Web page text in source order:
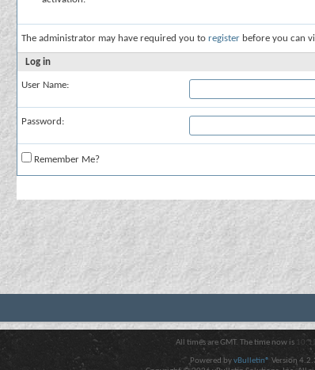
The administrator may have required you to register before you can
Log in
User Name:
Password:
Remember Me?
All times are GMT. The time now is
Powered byvBulletin® Version